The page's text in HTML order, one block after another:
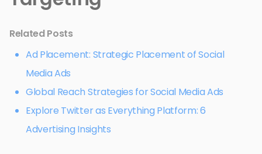
Related Posts
Ad Placement: Strategic Placement of Social
Media Ads
Global Reach Strategies for Social Media Ads
Explore Twitter as Everything Platform: 6
Advertising Insights